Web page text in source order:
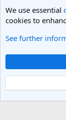
India Travel Forum
Contact us
Terms
Community platform
We use essential
cookies to
See further